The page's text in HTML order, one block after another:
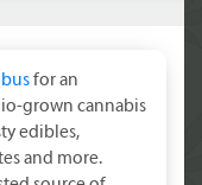
for an
grown cannabis
edibles,
and more.